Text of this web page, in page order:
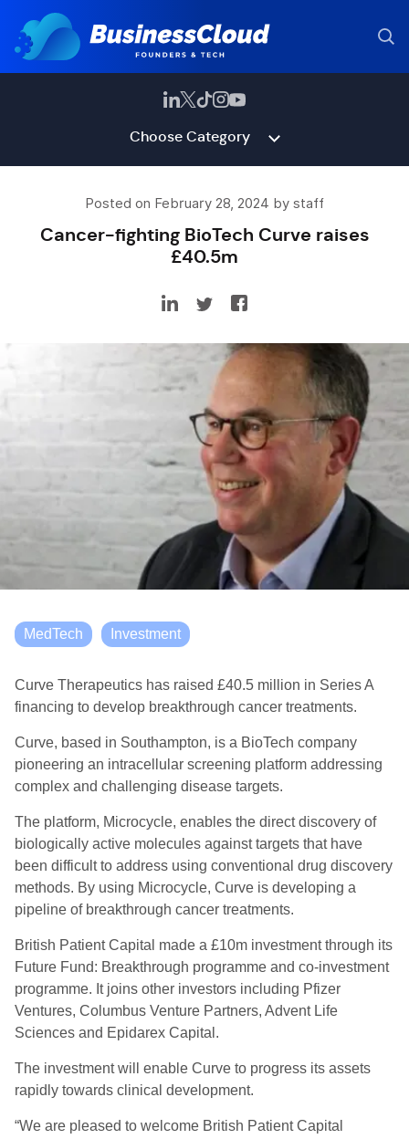
Choose Category
Posted on February 28, 2024 by staff
Cancer-fighting BioTech Curve raises
£40.5m
MedTech Investment
Curve Therapeutics has raised £40.5 million in Series A
financing to develop breakthrough cancer treatments.
Curve, based in Southampton, is a BioTech company
pioneering an intracellular screening platform addressing
complex and challenging disease targets.
The platform, Microcycle, enables the direct discovery of
biologically active molecules against targets that have
been difficult to address using conventional drug discovery
methods. By using Microcycle, Curve is developing a
pipeline of breakthrough cancer treatments.
British Patient Capital made a £10m investment through its
Future Fund: Breakthrough programme and co-investment
programme. It joins other investors including Pfizer
Ventures, Columbus Venture Partners, Advent Life
Sciences and Epidarex Capital.
The investment will enable Curve to progress its assets
rapidly towards clinical development.
“We are pleased to welcome British Patient Capital